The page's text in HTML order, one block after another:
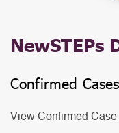
NewSTEPs
Confirmed
View Confirmed